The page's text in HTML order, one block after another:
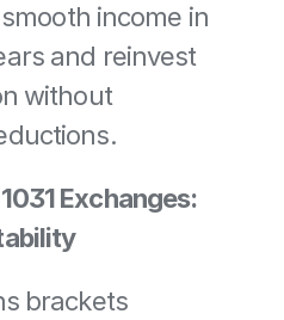
income in
and reinvest
without
Exchanges:
brackets